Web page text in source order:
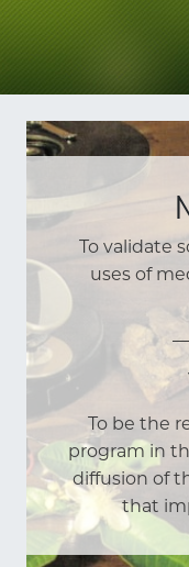
To validate
uses of
To be the
program in
diffusion of
that